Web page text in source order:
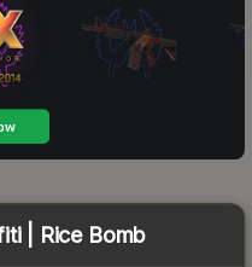
| Rice Bomb